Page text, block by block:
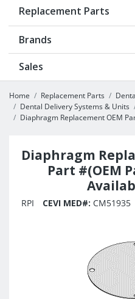
Replacement Parts
Brands
Sales
Home Replacement Parts
Dental Delivery Systems & Units
Diaphragm Replacement OEM
Diaphragm
Part #(OEM
RPI CEVI MED#: CM51935